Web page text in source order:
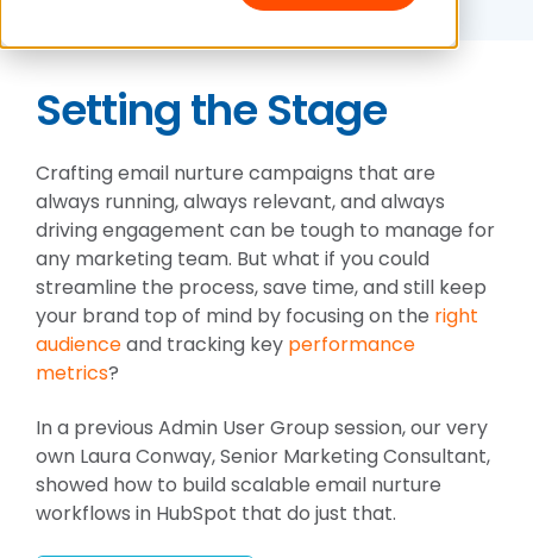
Setting the Stage
Crafting email nurture campaigns that are
always running, always relevant, and always
driving engagement can be tough to manage for
any marketing team. But what if you could
streamline the process, save time, and still keep
your brand top of mind by focusing on the right
audienceand tracking key performance
metrics?
In a previous Admin User Group session, our very
own Laura Conway, Senior Marketing Consultant,
showed how to build scalable email nurture
workflows in HubSpot that do just that.